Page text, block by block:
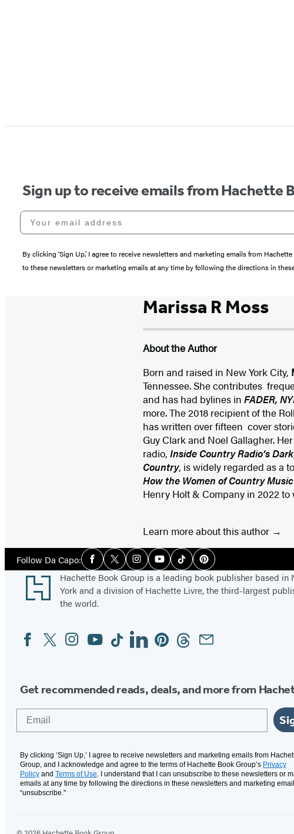
Sign up to receive emails from Hachette
Your email address
By clicking ‘Sign Up,’ I agree to receive newsletters and marketing emails from
to these newsletters or marketing emails at any time by following the directions in
Marissa R Moss
About the Author
Born and raised in New York City,
Tennessee. She contributes
and has had bylines in FADER,
more. The 2018 recipient of the
has written over fifteen cover
Guy Clark and Noel Gallagher.
radio, Inside Country Radio’s
Country, is widely regarded as a
How the Women of Country
Henry Holt & Company in 2022
Learn more about this author
Follow Da Capo:Social
Media
Facebook
TwitterInstagramYouTubeTiktokPinterest
Footer
Hachette Book Group is a leading book publisher based in
York and a division of Hachette Livre, the third-largest
the world.
Social
Media
FacebookTwitterInstagram
YouTubeTiktokLinkedinPinterestThreadsEmail
Get recommended reads, deals, and more from
By clicking ‘Sign Up,’ I agree to receive newsletters and marketing emails from
Group, and I acknowledge and agree to the terms of Hachette Book Group’s Privacy
Policy and Terms of Use. I understand that I can unsubscribe to these newsletters or
emails at any time by following the directions in these newsletters and marketing
“unsubscribe."